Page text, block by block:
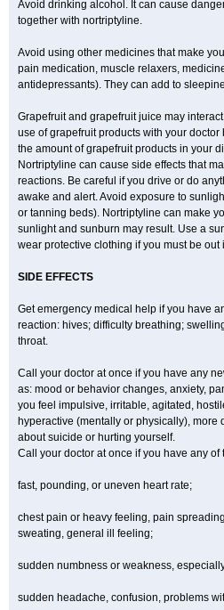
Avoid drinking alcohol. It can cause
together with nortriptyline.
Avoid using other medicines that make
pain medication, muscle relaxers,
antidepressants). They can add to
Grapefruit and grapefruit juice may
use of grapefruit products with your
the amount of grapefruit products in your
Nortriptyline can cause side effects that
reactions. Be careful if you drive or do
awake and alert. Avoid exposure to
or tanning beds). Nortriptyline can make
sunlight and sunburn may result. Use a
wear protective clothing if you must be out
SIDE EFFECTS
Get emergency medical help if you have
reaction: hives; difficulty breathing;
throat.
Call your doctor at once if you have any
as: mood or behavior changes, anxiety,
you feel impulsive, irritable, agitated,
hyperactive (mentally or physically), more
about suicide or hurting yourself.
Call your doctor at once if you have any of
fast, pounding, or uneven heart rate;
chest pain or heavy feeling, pain
sweating, general ill feeling;
sudden numbness or weakness,
sudden headache, confusion, problems